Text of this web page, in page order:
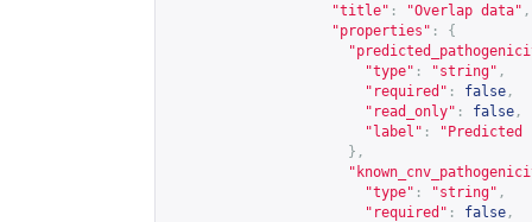
"title" : "Overlap data" ,
"properties" :
{
"type" : "string" ,
"required" : false ,
"read_only" : false ,
"label" :
"Predicted
},
"type" : "string" ,
"required" : false ,